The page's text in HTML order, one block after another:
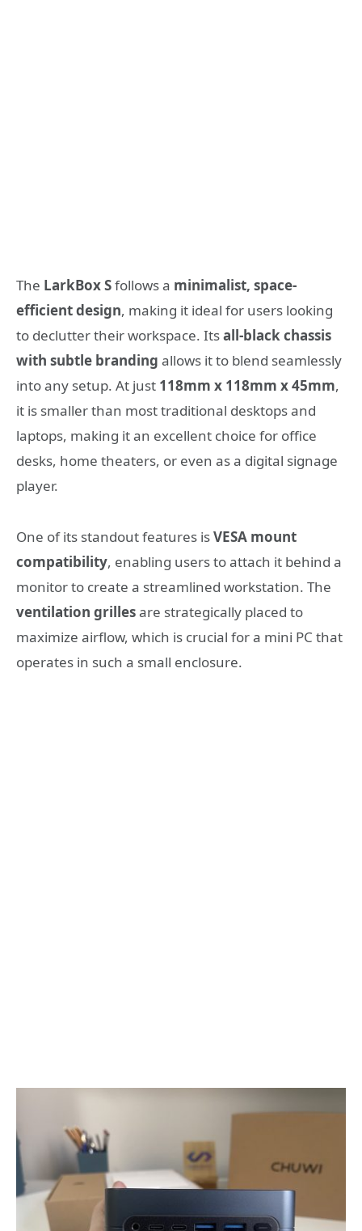
The LarkBox Sfollows a minimalist, space-
efficient design, making it ideal for users looking
to declutter their workspace. Itsall-black chassis
with subtle branding allows it to blend seamlessly
into any setup. At just 118mm x 118mm x 45mm,
it is smaller than most traditional desktops and
laptops, making it an excellent choice for office
desks, home theaters, or even as a digital signage
player.
One of its standout features isVESA mount
compatibility, enabling users to attach it behind a
monitor to create a streamlined workstation. The
ventilation grillesare strategically placed to
maximize airflow, which is crucial for a mini PC that
operates in such a small enclosure.